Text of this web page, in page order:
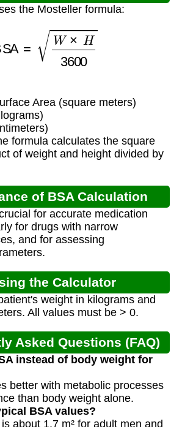
the Mosteller formula:
×H3600
Area (square meters)
formula calculates the square
of weight and height divided by
of BSA Calculation
for accurate medication
for drugs with narrow
and for assessing
the Calculator
weight in kilograms and
All values must be > 0.
Asked Questions (FAQ)
instead of body weight for
better with metabolic processes
than body weight alone.
BSA values?
about 1.7 m² for adult men and